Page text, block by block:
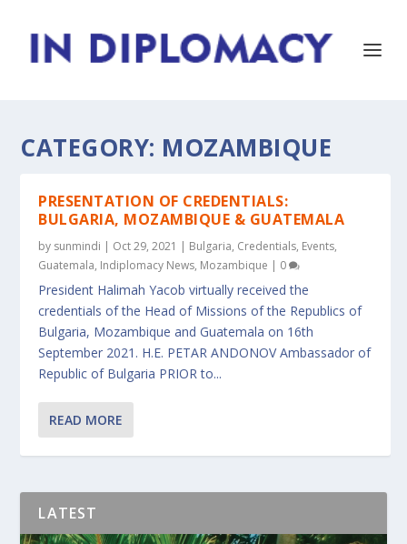
CATEGORY: MOZAMBIQUE
PRESENTATION OF CREDENTIALS:
BULGARIA, MOZAMBIQUE & GUATEMALA
by sunmindi | Oct 29, 2021 | Bulgaria, Credentials, Events,
Guatemala, Indiplomacy News, Mozambique | 0
President Halimah Yacob virtually received the
credentials of the Head of Missions of the Republics of
Bulgaria, Mozambique and Guatemala on 16th
September 2021. H.E. PETAR ANDONOV Ambassador of
Republic of Bulgaria PRIOR to...
READ MORE
LATEST